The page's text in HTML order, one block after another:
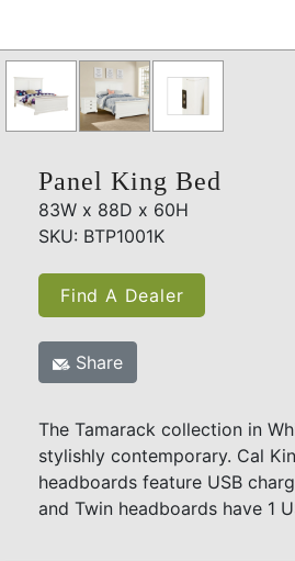
Panel King Bed
83W x 88D x 60H
SKU: BTP1001K
Find A Dealer
Share
The Tamarack collection in
stylishly contemporary. Cal
headboards feature USB
and Twin headboards have 1